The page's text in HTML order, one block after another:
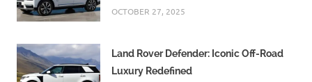
OCTOBER 27, 2025
Land Rover Defender: Iconic Off-Road
Luxury Redefined